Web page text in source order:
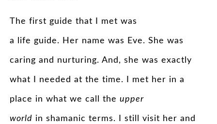
The first guide that I met was
a life guide. Her name was Eve. She was
caring and nurturing. And, she was exactly
what I needed at the time. I met her in a
place in what we call the upper
world in shamanic terms. I still visit her and